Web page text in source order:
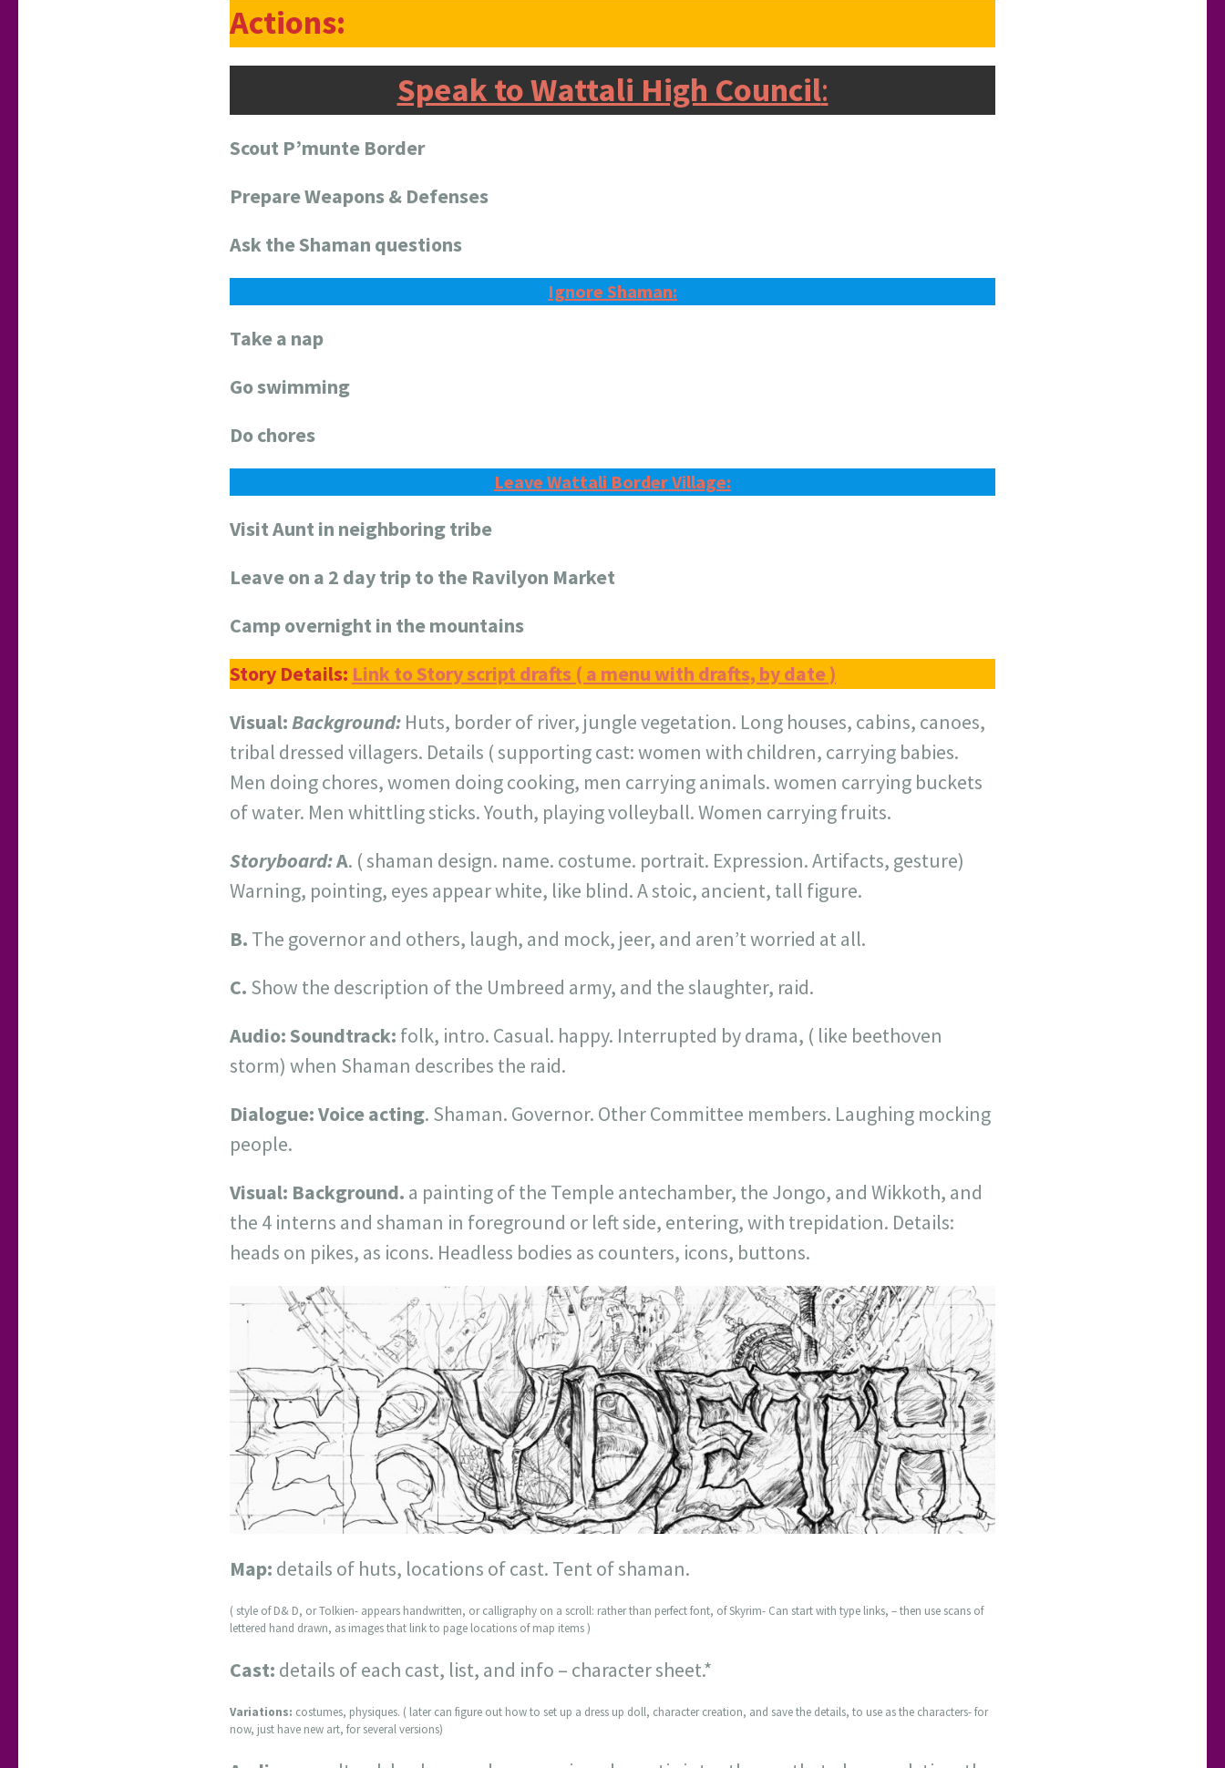
Actions:
Speak to Wattali High Council:
Scout P’munte Border
Prepare Weapons & Defenses
Ask the Shaman questions
Ignore Shaman:
Take a nap
Go swimming
Do chores
Leave Wattali Border Village:
Visit Aunt in neighboring tribe
Leave on a 2 day trip to the Ravilyon Market
Camp overnight in the mountains
Story Details: Link to Story script drafts ( a menu with drafts, by date )
Visual:Background: Huts, border of river, jungle vegetation. Long houses, cabins, canoes,
tribal dressed villagers. Details ( supporting cast: women with children, carrying babies.
Men doing chores, women doing cooking, men carrying animals. women carrying buckets
of water. Men whittling sticks. Youth, playing volleyball. Women carrying fruits.
Storyboard:A. ( shaman design. name. costume. portrait. Expression. Artifacts, gesture)
Warning, pointing, eyes appear white, like blind. A stoic, ancient, tall figure.
B. The governor and others, laugh, and mock, jeer, and aren’t worried at all.
C. Show the description of the Umbreed army, and the slaughter, raid.
Audio: Soundtrack: folk, intro. Casual. happy. Interrupted by drama, ( like beethoven
storm) when Shaman describes the raid.
Dialogue: Voice acting. Shaman. Governor. Other Committee members. Laughing mocking
people.
Visual: Background. a painting of the Temple antechamber, the Jongo, and Wikkoth, and
the 4 interns and shaman in foreground or left side, entering, with trepidation. Details:
heads on pikes, as icons. Headless bodies as counters, icons, buttons.
Map: details of huts, locations of cast. Tent of shaman.
( style of D& D, or Tolkien- appears handwritten, or calligraphy on a scroll: rather than perfect font, of Skyrim- Can start with type links, – then use scans of
lettered hand drawn, as images that link to page locations of map items )
Cast: details of each cast, list, and info – character sheet.*
Variations: costumes, physiques. ( later can figure out how to set up a dress up doll, character creation, and save the details, to use as the characters- for
now, just have new art, for several versions)